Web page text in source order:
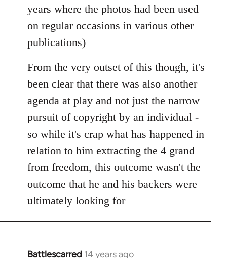
years where the photos had been used
on regular occasions in various other
publications)
From the very outset of this though, it's
been clear that there was also another
agenda at play and not just the narrow
pursuit of copyright by an individual -
so while it's crap what has happened in
relation to him extracting the 4 grand
from freedom, this outcome wasn't the
outcome that he and his backers were
ultimately looking for
Battlescarred 14 years ago
In